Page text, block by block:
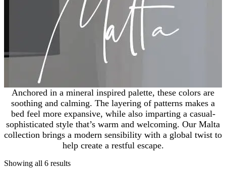
Anchored in a mineral inspired palette, these colors are
soothing and calming. The layering of patterns makes a
bed feel more expansive, while also imparting a casual-
sophisticated style that’s warm and welcoming. Our Malta
collection brings a modern sensibility with a global twist to
help create a restful escape.
Showing all 6 results